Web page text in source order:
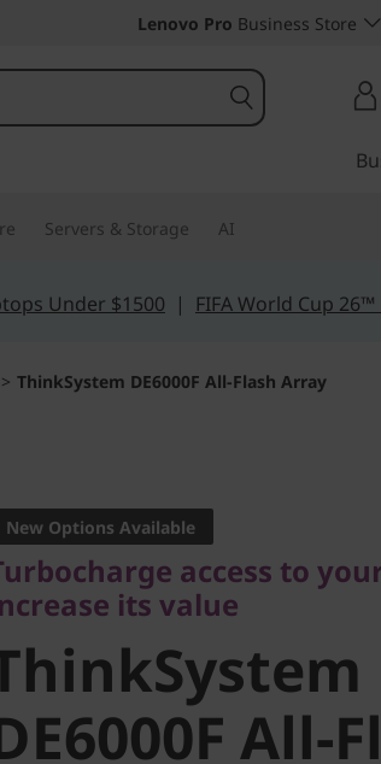
Lenovo Pro Business Store
Servers & Storage AI
Under $1500 | FIFA World Cup
> ThinkSystem DE6000F All-Flash Array
its value
All-
New Options Available
access to
its value
All-